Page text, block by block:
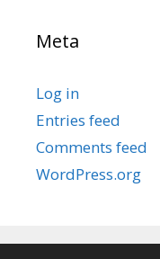
Meta
Log in
Entries feed
Comments feed
WordPress.org